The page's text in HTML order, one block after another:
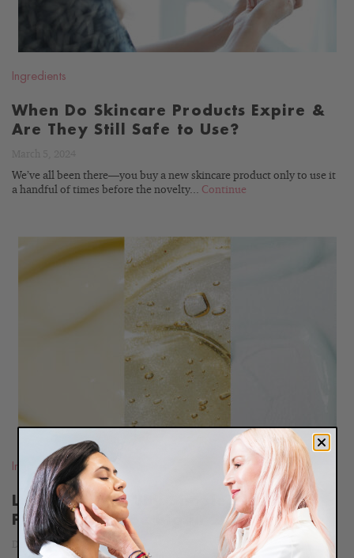
Ingredients
When Do Skincare Products Expire &
Are They Still Safe to Use?
We’ve all been there—you buy a new skincare product only to use it
a handful of times before the novelty... Continue
READ
BLOG
Ingredients
Less Is More: Why Simple Skincare
Products Will Be Big in 2024
December 18, 2023